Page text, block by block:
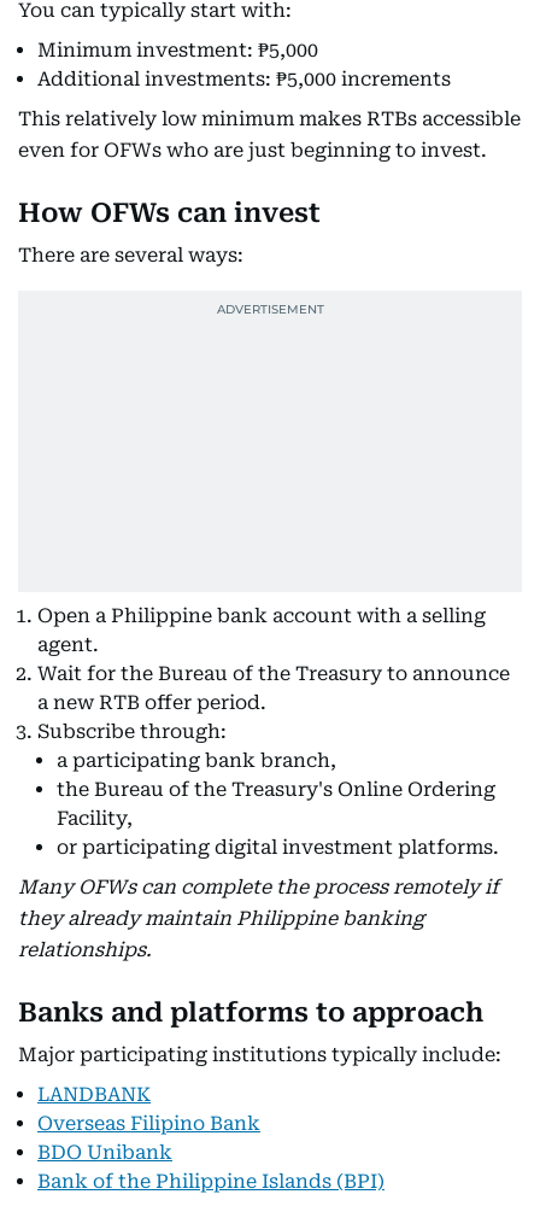
You can typically start with:
Minimum investment: ₱5,000
Additional investments: ₱5,000 increments
This relatively low minimum makes RTBs accessible
even for OFWs who are just beginning to invest.
How OFWs can invest
There are several ways:
Open a Philippine bank account with a selling
agent.
Wait for the Bureau of the Treasury to announce
a new RTB offer period.
Subscribe through:
a participating bank branch,
the Bureau of the Treasury's Online Ordering
Facility,
or participating digital investment platforms.
Many OFWs can complete the process remotely if
they already maintain Philippine banking
relationships.
Banks and platforms to approach
Major participating institutions typically include:
LANDBANK
Overseas Filipino Bank
BDO Unibank
Bank of the Philippine Islands (BPI)